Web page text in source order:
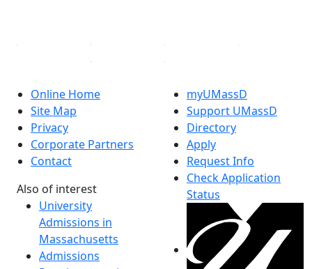
Online Home
Site Map
Privacy
Corporate Partners
Contact
Also of interest
University
Admissions in
Massachusetts
Admissions
myUMassD
Support UMassD
Directory
Apply
Request Info
Check Application
Status